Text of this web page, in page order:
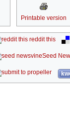
Printable version
reddit this
Seed